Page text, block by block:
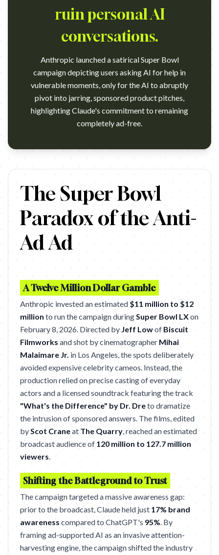
ruin personal AI
conversations.
Anthropic launched a satirical Super Bowl
campaign depicting users asking AI for help in
vulnerable moments, only for the AI to abruptly
pivot into jarring, sponsored product pitches,
highlighting Claude's commitment to remaining
completely ad-free.
https://www.youtube.com/watch?v=NuEXYfbV_PA Campaign
The Super Bowl
Paradox of the Anti-
Ad Ad
A Twelve Million Dollar Gamble
Anthropic invested an estimated $11 million to $12
million to run the campaign duringSuper Bowl LXon
February 8, 2026. Directed by Jeff Lowof Biscuit
Filmworks and shot by cinematographer Mihai
Malaimare Jr. in Los Angeles, the spots deliberately
avoided expensive celebrity cameos. Instead, the
production relied on precise casting of everyday
actors and a licensed soundtrack featuring the track
"What's the Difference" by Dr. Dreto dramatize
the intrusion of sponsored answers. The films, edited
byScot Craneat The Quarry, reached an estimated
broadcast audience of 120 million to 127.7 million
viewers.
Shifting the Battleground to Trust
The campaign targeted a massive awareness gap:
prior to the broadcast, Claude held just 17% brand
awareness compared to ChatGPT's 95%. By
framing ad-supported AI as an invasive attention-
harvesting engine, the campaign shifted the industry